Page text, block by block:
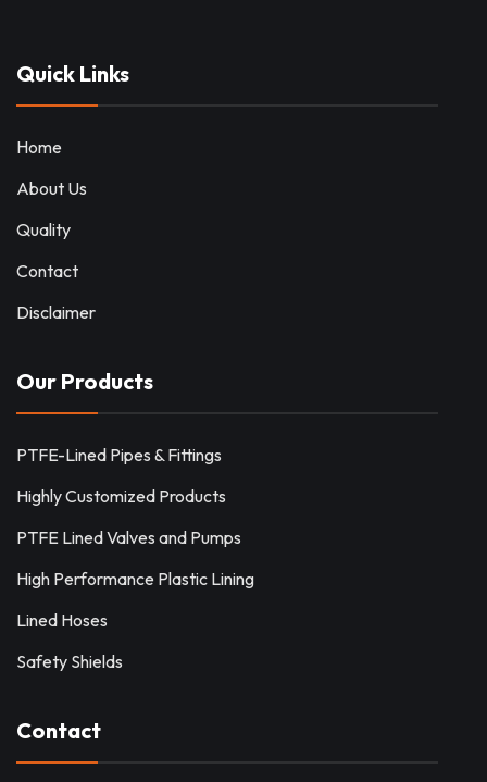
Quick Links
Home
About Us
Quality
Contact
Disclaimer
Our Products
PTFE-Lined Pipes & Fittings
Highly Customized Products
PTFE Lined Valves and Pumps
High Performance Plastic Lining
Lined Hoses
Safety Shields
Contact